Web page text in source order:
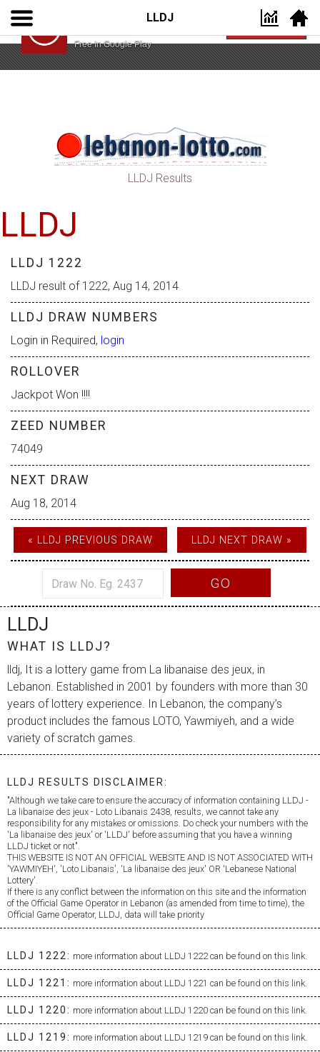
Lebanon Lotto App
Free In Google Play
VIEW
LLDJ
LLDJ Results
LLDJ
LLDJ 1222
LLDJ result of 1222, Aug 14, 2014
LLDJ DRAW NUMBERS
Login in Required, login
ROLLOVER
Jackpot Won !!!!
ZEED NUMBER
74049
NEXT DRAW
Aug 18, 2014
« LLDJ PREVIOUS DRAW LLDJ NEXT DRAW »
GO
LLDJ
WHAT IS LLDJ?
lldj, It is a lottery game from La libanaise des jeux, in
Lebanon. Established in 2001 by founders with more than 30
years of lottery experience. In Lebanon, the company’s
product includes the famous LOTO, Yawmiyeh, and a wide
variety of scratch games.
LLDJ RESULTS DISCLAIMER:
"Although we take care to ensure the accuracy of information containing LLDJ -
La libanaise des jeux - Loto Libanais 2438, results, we cannot take any
responsibility for any mistakes or omissions. Do check your numbers with the
'La libanaise des jeux' or 'LLDJ' before assuming that you have a winning
LLDJ ticket or not".
THIS WEBSITE IS NOT AN OFFICIAL WEBSITE AND IS NOT ASSOCIATED WITH
'YAWMIYEH', 'Loto Libanais', 'La libanaise des jeux' OR 'Lebanese National
Lottery'.
If there is any conflict between the information on this site and the information
of the Official Game Operator in Lebanon (as amended from time to time), the
Official Game Operator, LLDJ, data will take priority
LLDJ 1222: more information about LLDJ 1222 can be found on this link.
LLDJ 1221: more information about LLDJ 1221 can be found on this link.
LLDJ 1220: more information about LLDJ 1220 can be found on this link.
LLDJ 1219: more information about LLDJ 1219 can be found on this link.